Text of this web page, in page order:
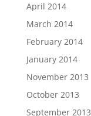
April 2014
March 2014
February 2014
January 2014
November 2013
October 2013
September 2013